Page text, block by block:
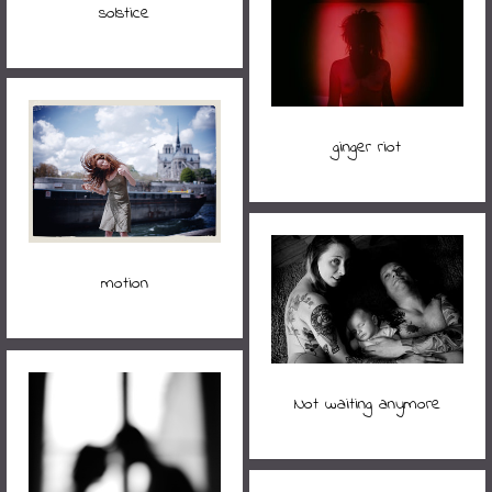
solstice
ginger riot
motion
Not waiting anymore